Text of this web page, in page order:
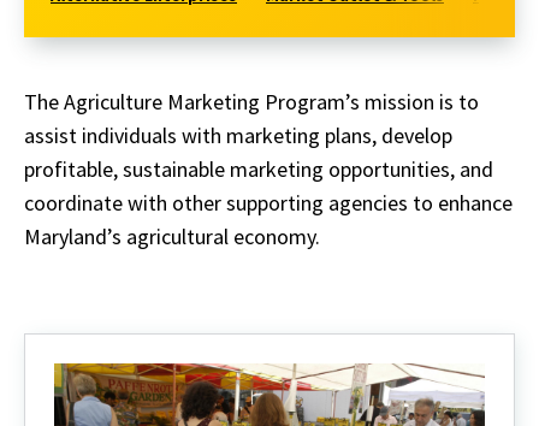
The Agriculture Marketing Program’s mission is to
assist individuals with marketing plans, develop
profitable, sustainable marketing opportunities, and
coordinate with other supporting agencies to enhance
Maryland’s agricultural economy.